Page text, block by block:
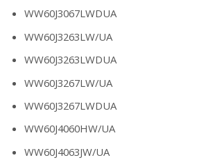
WW60J3067LWDUA
WW60J3263LW/UA
WW60J3263LWDUA
WW60J3267LW/UA
WW60J3267LWDUA
WW60J4060HW/UA
WW60J4063JW/UA